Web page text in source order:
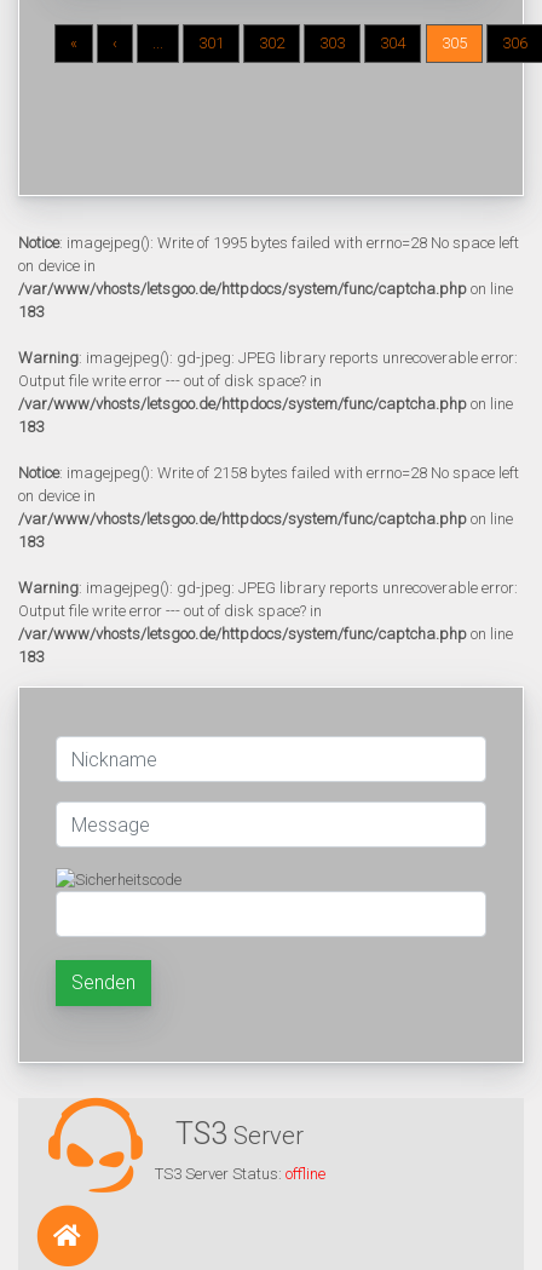
« ‹ ... 301 302 303 304 305 306
Notice: imagejpeg(): Write of 1995 bytes failed with errno=28 No space left
on device in
/var/www/vhosts/letsgoo.de/httpdocs/system/func/captcha.php on line
183
Warning: imagejpeg(): gd-jpeg: JPEG library reports unrecoverable error:
Output file write error --- out of disk space? in
/var/www/vhosts/letsgoo.de/httpdocs/system/func/captcha.php on line
183
Notice: imagejpeg(): Write of 2158 bytes failed with errno=28 No space left
on device in
/var/www/vhosts/letsgoo.de/httpdocs/system/func/captcha.php on line
183
Warning: imagejpeg(): gd-jpeg: JPEG library reports unrecoverable error:
Output file write error --- out of disk space? in
/var/www/vhosts/letsgoo.de/httpdocs/system/func/captcha.php on line
183
Senden
TS3 Server
TS3 Server Status: offline